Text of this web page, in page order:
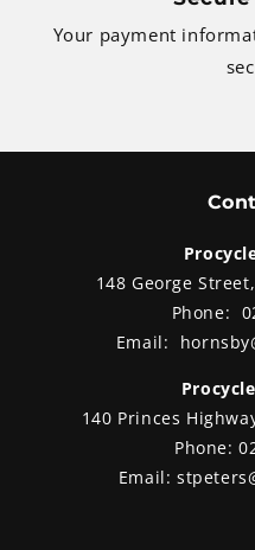
Your payment
148 George
Phone:
Email:
140 Princes
Phone:
Email: